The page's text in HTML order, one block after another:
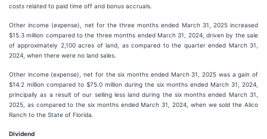
costs related to paid time off and bonus accruals.
Other income (expense), net for the three months ended March 31, 2025 increased
$15.3 million compared to the three months ended March 31, 2024, driven by the sale
of approximately 2,100 acres of land, as compared to the quarter ended March 31,
2024, when there were no land sales.
Other income (expense), net for the six months ended March 31, 2025 was a gain of
$14.2 million compared to $75.0 million during the six months ended March 31, 2024,
principally as a result of our selling less land during the six months ended March 31,
2025, as compared to the six months ended March 31, 2024, when we sold the Alico
Ranch to the State of Florida.
Dividend